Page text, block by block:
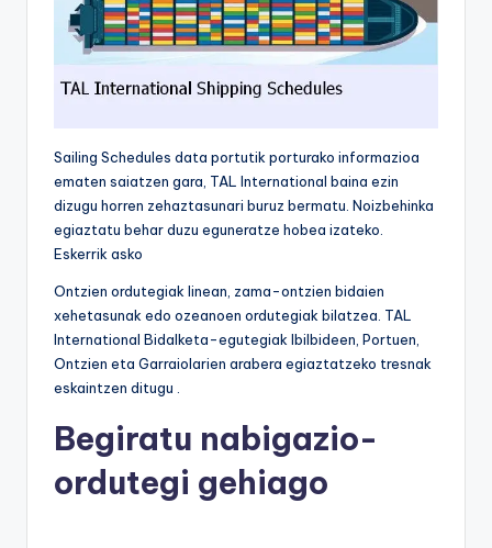
Sailing Schedules data portutik porturako informazioa
ematen saiatzen gara, TAL International baina ezin
dizugu horren zehaztasunari buruz bermatu. Noizbehinka
egiaztatu behar duzu eguneratze hobea izateko.
Eskerrik asko
Ontzien ordutegiak linean, zama-ontzien bidaien
xehetasunak edo ozeanoen ordutegiak bilatzea. TAL
International Bidalketa-egutegiak Ibilbideen, Portuen,
Ontzien eta Garraiolarien arabera egiaztatzeko tresnak
eskaintzen ditugu .
Begiratu nabigazio-
ordutegi gehiago